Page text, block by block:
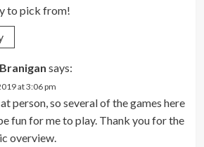
to pick from!
says:
at 3:06 pm
person, so several of the games here
fun for me to play. Thank you for the
overview.